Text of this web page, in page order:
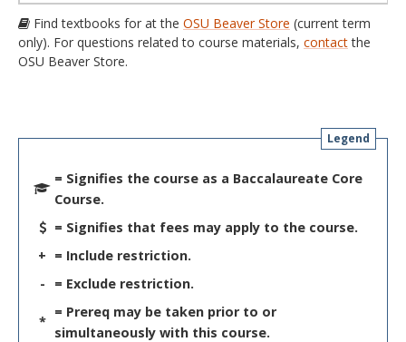
Find textbooks for at the OSU Beaver Store (current term
only). For questions related to course materials, contactthe
OSU Beaver Store.
Legend
= Signifies the course as a Baccalaureate Core
Course.
= Signifies that fees may apply to the course.
+ = Include restriction.
-
= Exclude restriction.
*
= Prereq may be taken prior to or
simultaneously with this course.